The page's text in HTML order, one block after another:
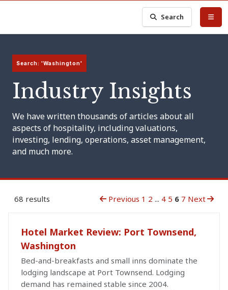
Search
Search: 'Washington'
Industry Insights
We have written thousands of articles about all
aspects of hospitality, including valuations,
investing, lending, operations, asset management,
and much more.
68 results Previous 1 2 ... 4 5 6 7 Next
Hotel Market Review: Port Townsend,
Washington
Bed-and-breakfasts and small inns dominate the
lodging landscape at Port Townsend. Lodging
demand has remained stable since 2004.